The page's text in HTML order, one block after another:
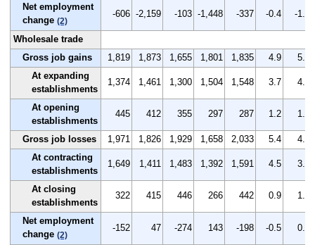
Net employment
change (2)
-606 -2,159 -103 -1,448 -337 -0.4 -1.5
Wholesale trade
Gross job gains
1,819 1,873 1,655 1,801 1,835 4.9
5.1
At expanding
establishments
1,374 1,461 1,300 1,504 1,548 3.7 4.0
At opening
establishments
445 412 355 297 287 1.2 1.1
Gross job losses 1,971 1,826 1,929 1,658 2,033 5.4
4.9
At contracting
establishments
1,649 1,411 1,483 1,392 1,591 4.5 3.8
At closing
establishments
322 415 446 266 442 0.9 1.1
Net employment
change (2)
-152 47 -274 143 -198 -0.5 0.2